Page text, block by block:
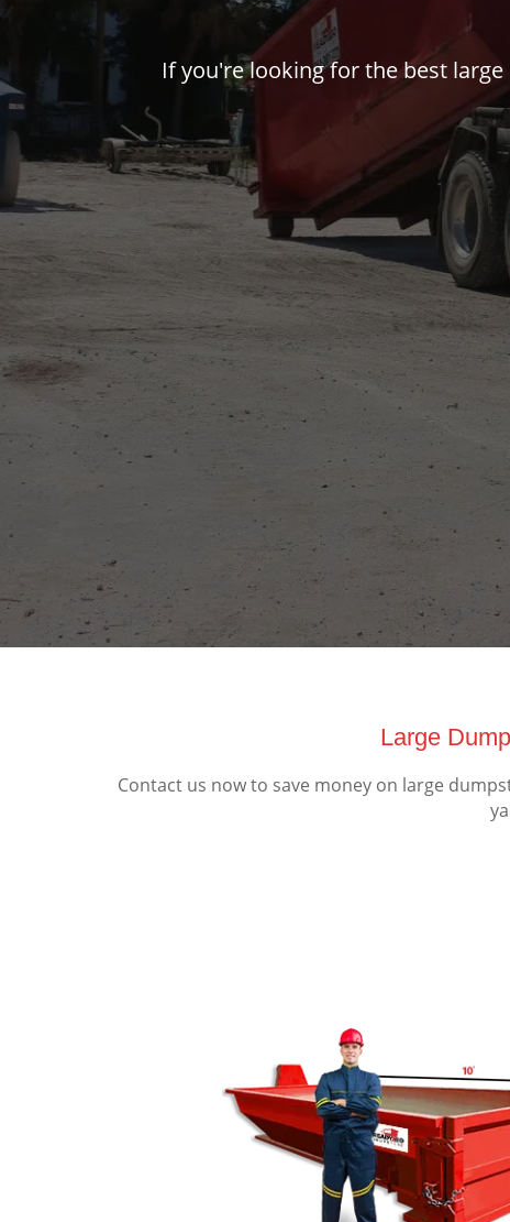
If you're looking for the best
Large
Contact us now to save money on large